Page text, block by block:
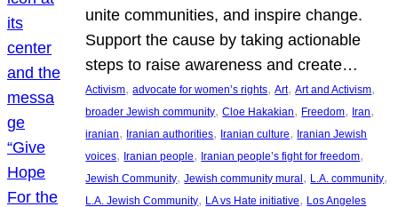
unite communities, and inspire change.
Support the cause by taking actionable
steps to raise awareness and create…
Activism, advocate for women’s rights, Art, Art and Activism
broader Jewish community, Cloe Hakakian, Freedom, Iran
iranian, Iranian authorities, Iranian culture, Iranian Jewish
voices, Iranian people, Iranian people’s fight for freedom
Jewish Community, Jewish community mural, L.A. community
L.A. Jewish Community, LA vs Hate initiative, Los Angeles